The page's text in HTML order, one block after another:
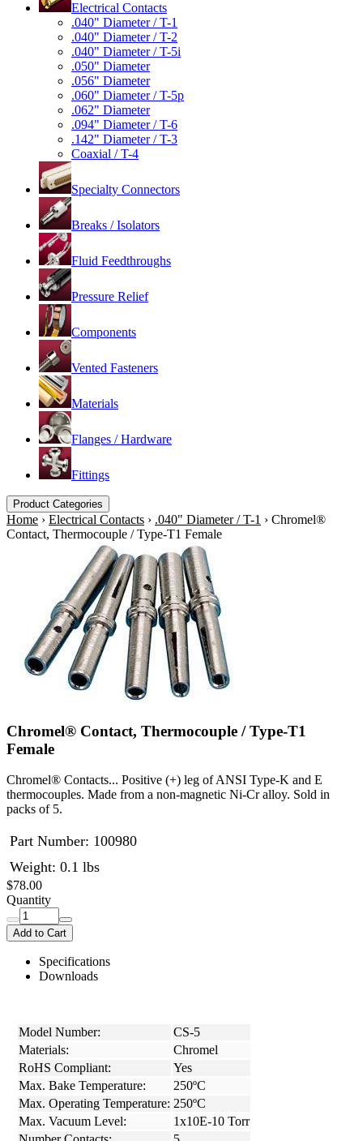
Electrical Contacts
.040" Diameter / T-1
.040" Diameter / T-2
.040" Diameter / T-5i
.050" Diameter
.056" Diameter
.060" Diameter / T-5p
.062" Diameter
.094" Diameter / T-6
.142" Diameter / T-3
Coaxial / T-4
Specialty Connectors
Breaks / Isolators
Fluid Feedthroughs
Pressure Relief
Components
Vented Fasteners
Materials
Flanges / Hardware
Fittings
Product Categories
Home › Electrical Contacts › .040" Diameter / T-1 › Chromel®
Contact, Thermocouple / Type-T1 Female
Chromel® Contact, Thermocouple / Type-T1
Female
Chromel® Contacts... Positive (+) leg of ANSI Type-K and E
thermocouples. Made from a non-magnetic Ni-Cr alloy. Sold in
packs of 5.
Part Number: 100980
Weight: 0.1 lbs
$78.00
Quantity
Add to Cart
Specifications
Downloads
Model Number:
CS-5
Materials:
Chromel
RoHS Compliant:
Yes
Max. Bake Temperature:
250ºC
Max. Operating Temperature: 250ºC
Max. Vacuum Level:
1x10E-10 Torr